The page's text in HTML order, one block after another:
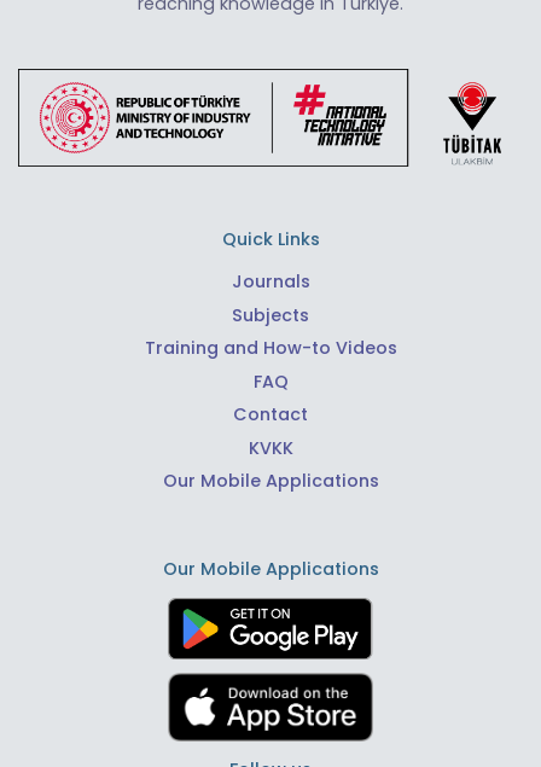
Quick Links
Journals
Subjects
Training and How-to Videos
FAQ
Contact
KVKK
Our Mobile Applications
Our Mobile Applications